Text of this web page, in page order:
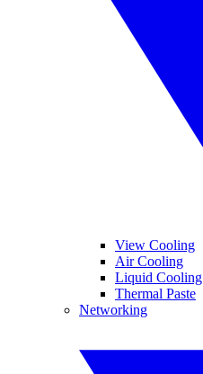
View Cooling
Air Cooling
Liquid Cooling
Thermal Paste
Networking